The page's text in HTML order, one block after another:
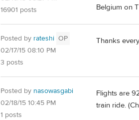
16901 posts
Belgium on
Posted by rateshi OP
02/17/15 08:10 PM
3 posts
Thanks
Posted by nasowasgabi
02/18/15 10:45 PM
1 posts
Flights are
train ride.